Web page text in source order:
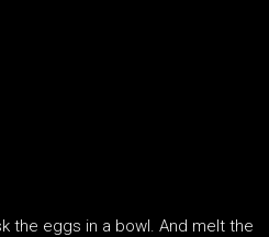
the eggs in a bowl. And melt the